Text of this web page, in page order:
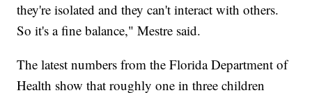
they're isolated and they can't interact with others.
So it's a fine balance," Mestre said.
The latest numbers from the Florida Department of
Health show that roughly one in three children